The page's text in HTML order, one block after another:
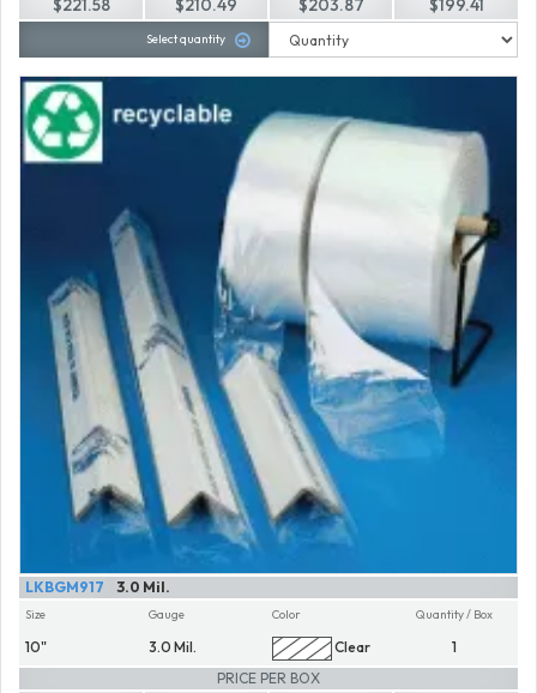
$221.58 $210.49 $203.87 $199.41
Select quantity
3.0 Mil.
LKBGM917
Size
10"
Gauge
3.0 Mil.
Color
Clear
Quantity / Box
1
PRICE PER BOX